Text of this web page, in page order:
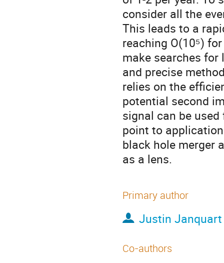
consider all the
This leads to a
reaching O(10⁵)
make searches for
and precise
relies on the
potential second
signal can be
point to
black hole merger
as a lens.
Primary author
Justin Janquart
Co-authors